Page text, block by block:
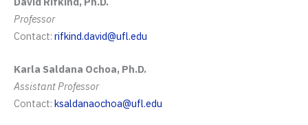
Professor
Contact: rifkind.david@ufl.edu
Karla Saldana Ochoa, Ph.D.
Assistant Professor
Contact: ksaldanaochoa@ufl.edu